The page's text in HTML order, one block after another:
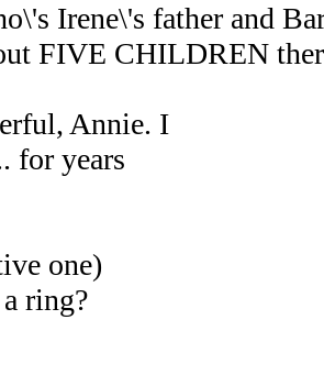
Irene\'s father and
FIVE CHILDREN
Annie. I
for years
one)
ring?